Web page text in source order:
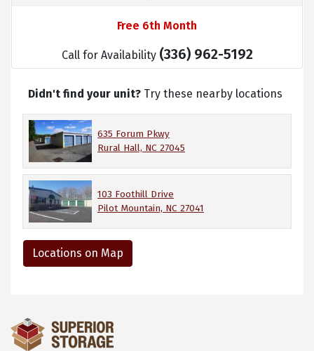
Free 6th Month
Call for Availability (336) 962-5192
Didn't find your unit? Try these nearby locations
635 Forum Pkwy
Rural Hall, NC 27045
103 Foothill Drive
Pilot Mountain, NC 27041
Locations on Map